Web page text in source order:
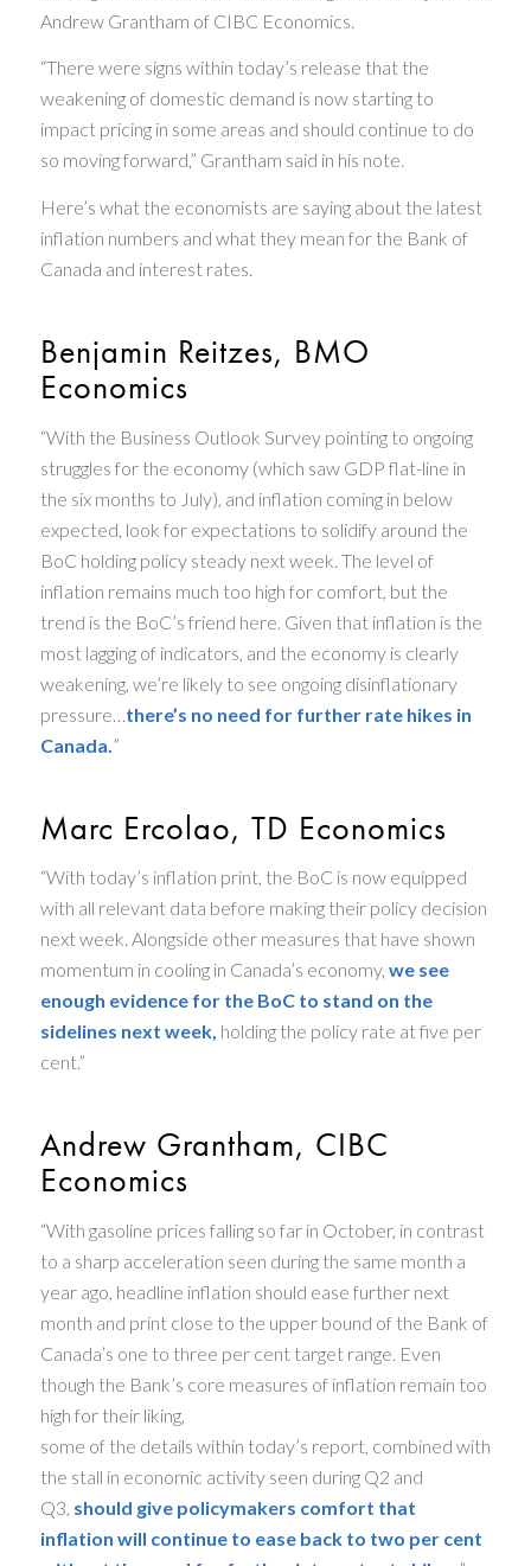
Andrew Grantham of CIBC Economics.
“There were signs within today’s release that the
weakening of domestic demand is now starting to
impact pricing in some areas and should continue to do
so moving forward,” Grantham said in his note.
Here’s what the economists are saying about the latest
inflation numbers and what they mean for the Bank of
Canada and interest rates.
Benjamin Reitzes, BMO
Economics
“With the Business Outlook Survey pointing to ongoing
struggles for the economy (which saw GDP flat-line in
the six months to July), and inflation coming in below
expected, look for expectations to solidify around the
BoC holding policy steady next week. The level of
inflation remains much too high for comfort, but the
trend is the BoC’s friend here. Given that inflation is the
most lagging of indicators, and the economy is clearly
weakening, we’re likely to see ongoing disinflationary
pressure… there’s no need for further rate hikes in
Canada. ”
Marc Ercolao, TD Economics
“With today’s inflation print, the BoC is now equipped
with all relevant data before making their policy decision
next week. Alongside other measures that have shown
momentum in cooling in Canada’s economy, we see
enough evidence for the BoC to stand on the
sidelines next week, holding the policy rate at five per
cent.”
Andrew Grantham, CIBC
Economics
“With gasoline prices falling so far in October, in contrast
to a sharp acceleration seen during the same month a
year ago, headline inflation should ease further next
month and print close to the upper bound of the Bank of
Canada’s one to three per cent target range. Even
though the Bank’s core measures of inflation remain too
high for their liking,
some of the details within today’s report, combined with
the stall in economic activity seen during Q2 and
Q3, should give policymakers comfort that
inflation will continue to ease back to two per cent